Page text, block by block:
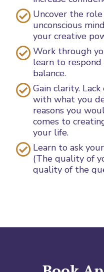
Uncover the
unconscious
your creative
Work through
learn to
balance.
Gain clarity.
with what you
reasons you
comes to
your life.
Learn to ask
(The quality of
quality of the